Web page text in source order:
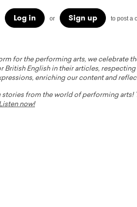
Log in or Sign up to post a
for the performing arts, we celebrate
British English in their articles,
enriching our content and
from the world of performing arts!
now!